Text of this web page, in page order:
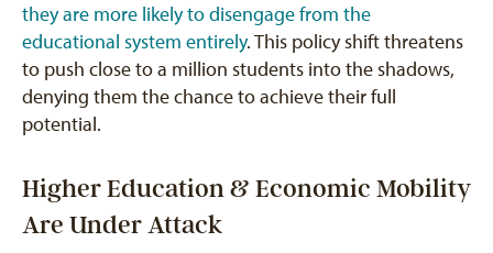
they are more likely to disengage from the
educational system entirely. This policy shift threatens
to push close to a million students into the shadows,
denying them the chance to achieve their full
potential.
Higher Education & Economic Mobility
Are Under Attack